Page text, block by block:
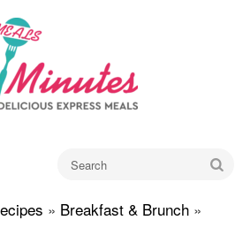
» Breakfast & Brunch »